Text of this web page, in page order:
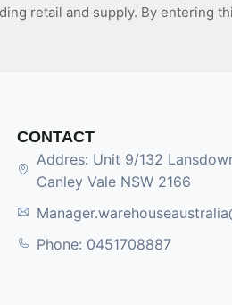
retail and supply. By entering
CONTACT
Addres: Unit 9/132
Canley Vale NSW 2166
Phone: 0451708887